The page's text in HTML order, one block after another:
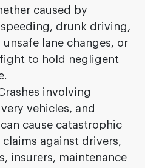
caused by
drunk driving,
lane changes, or
to hold negligent
involving
vehicles, and
cause catastrophic
claims against drivers,
insurers, maintenance